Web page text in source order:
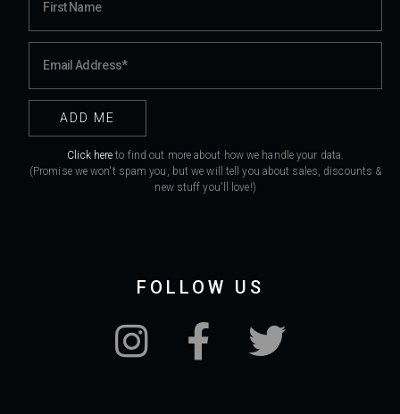
Click here to find out more about how we handle your data.
(Promise we won't spam you, but we will tell you about sales, discounts &
new stuff you'll love!)
FOLLOW US